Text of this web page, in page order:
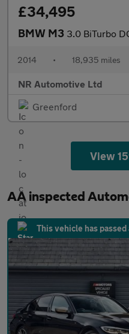
£34,495
BMW M3 3.0 BiTurbo
2014 • 18,935 miles
NR Automotive Ltd
Greenford
View
AA inspected
This vehicle has